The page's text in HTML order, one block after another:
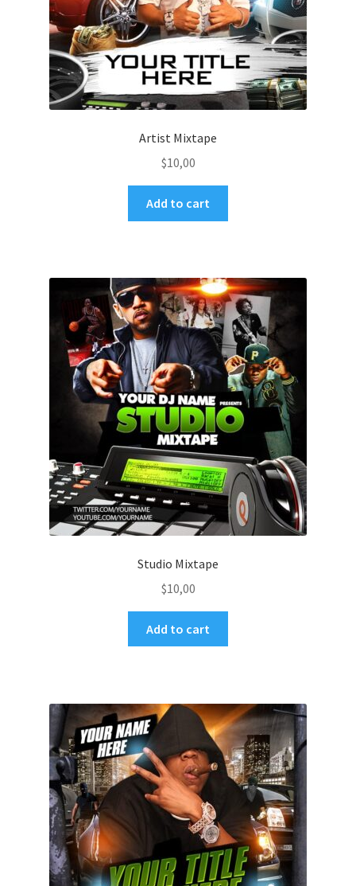
Artist Mixtape
$10,00
Add to cart
Studio Mixtape
$10,00
Add to cart